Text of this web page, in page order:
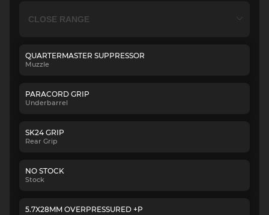
QUARTERMASTER SUPPRESSOR
Muzzle
PARACORD GRIP
Underbarrel
SK24 GRIP
Rear Grip
NO STOCK
Stock
5.7X28MM OVERPRESSURED +P